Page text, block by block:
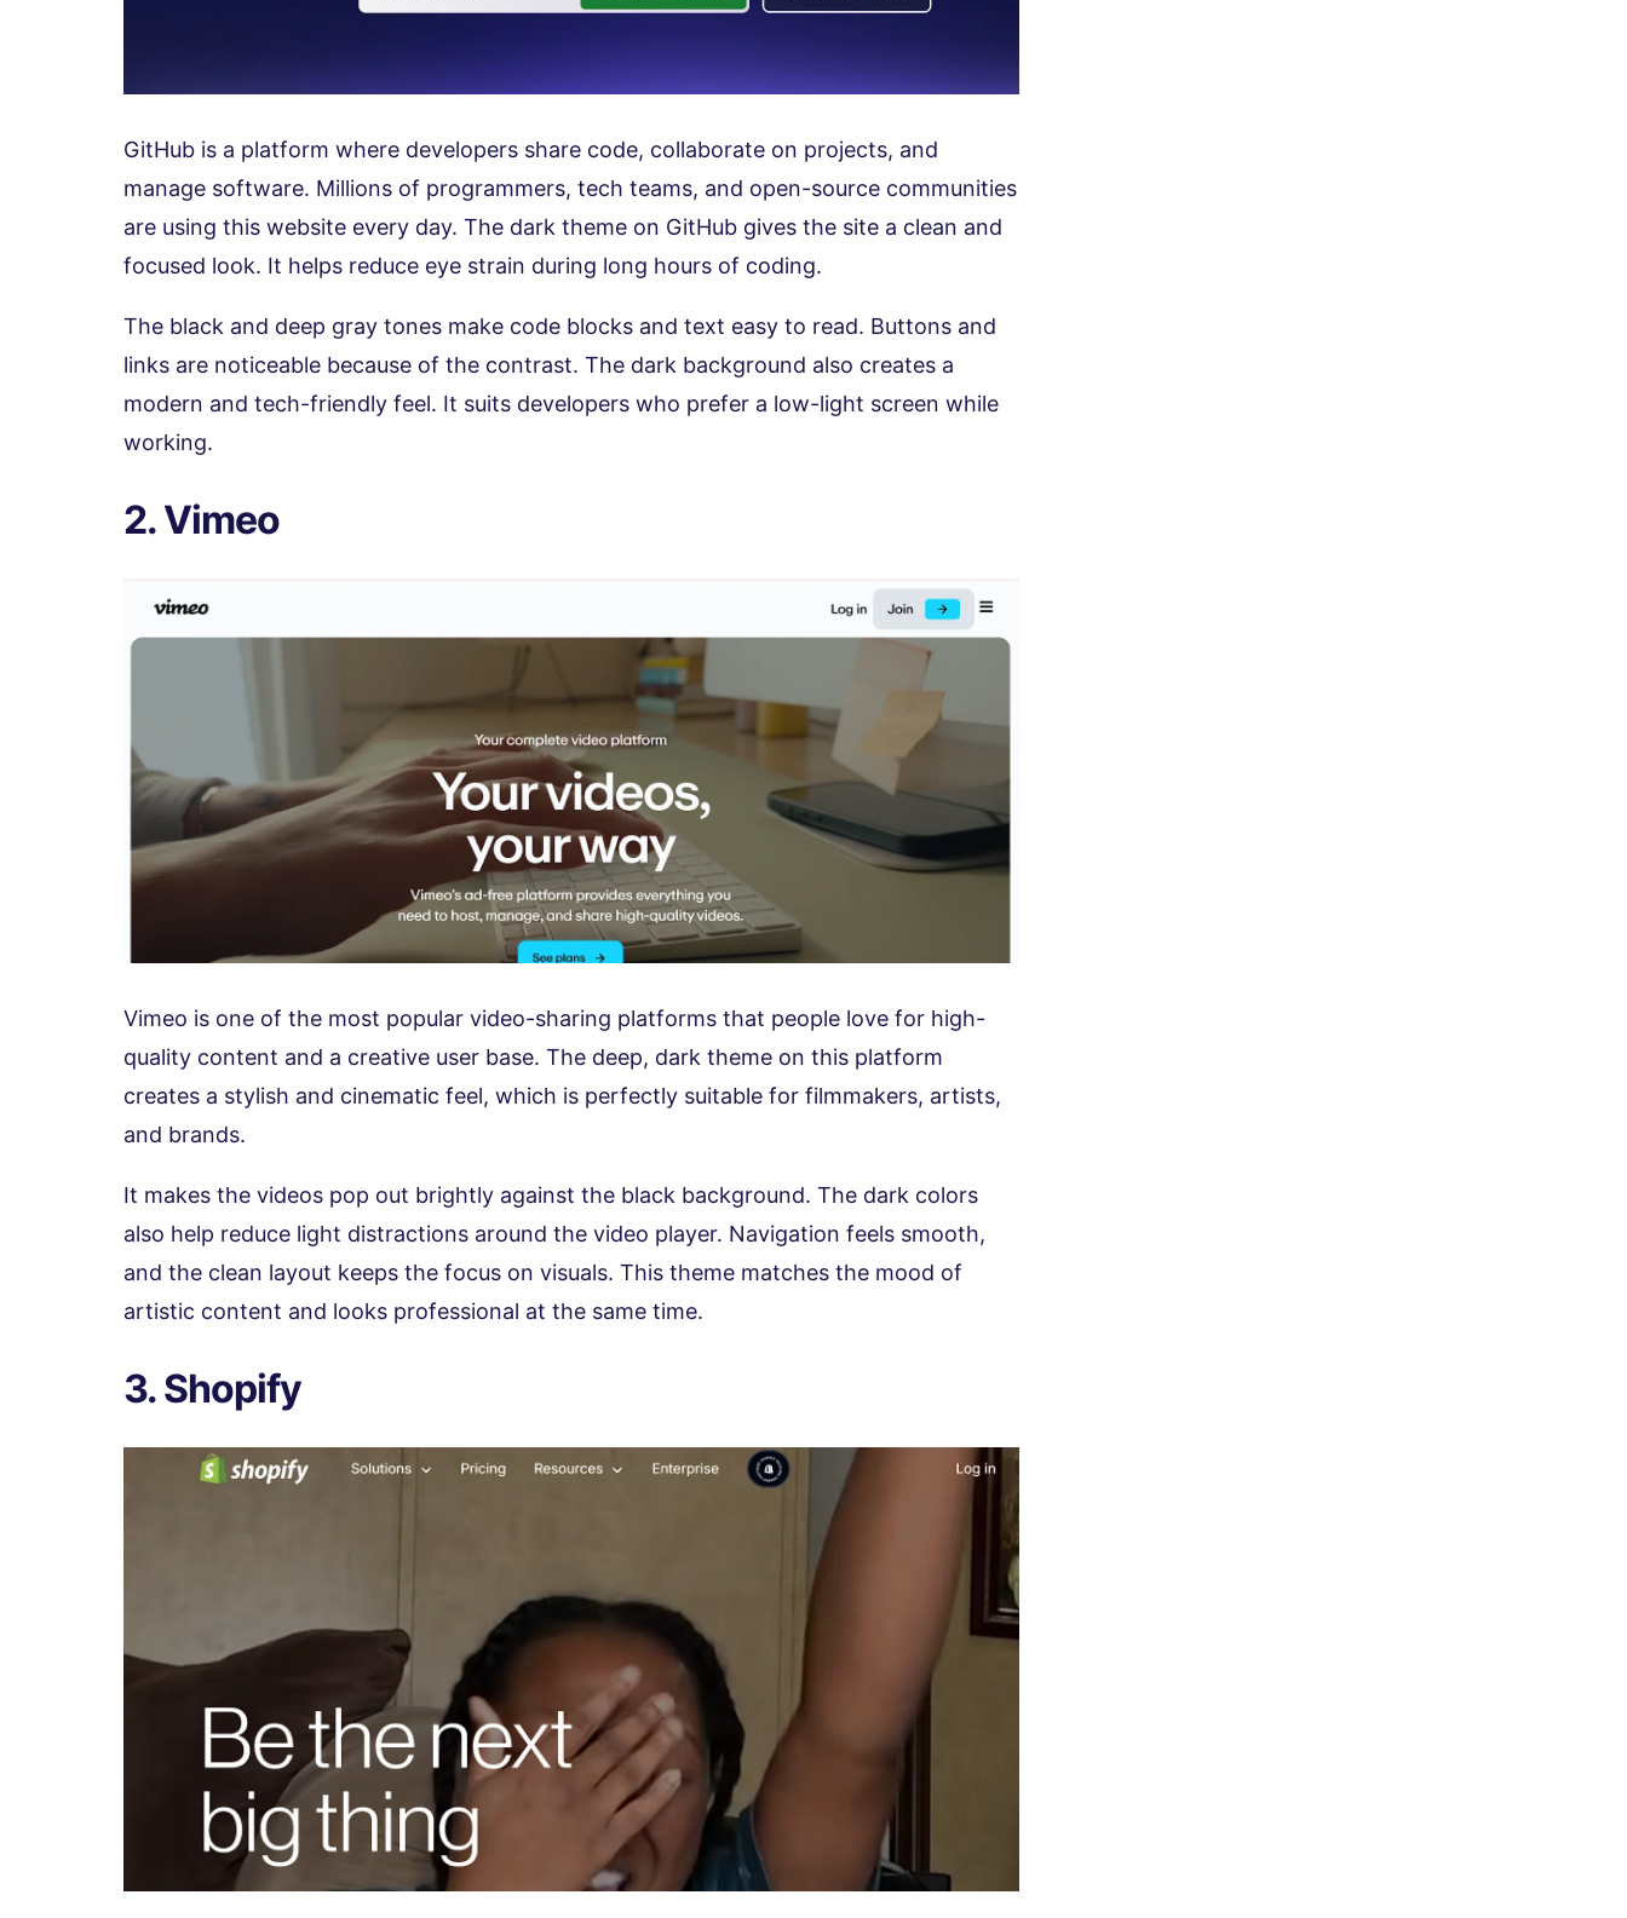
GitHub is a platform where developers share code, collaborate on projects, and
manage software. Millions of programmers, tech teams, and open-source communities
are using this website every day. The dark theme on GitHub gives the site a clean and
focused look. It helps reduce eye strain during long hours of coding.
The black and deep gray tones make code blocks and text easy to read. Buttons and
links are noticeable because of the contrast. The dark background also creates a
modern and tech-friendly feel. It suits developers who prefer a low-light screen while
working.
2. Vimeo
Vimeo is one of the most popular video-sharing platforms that people love for high-
quality content and a creative user base. The deep, dark theme on this platform
creates a stylish and cinematic feel, which is perfectly suitable for filmmakers, artists,
and brands.
It makes the videos pop out brightly against the black background. The dark colors
also help reduce light distractions around the video player. Navigation feels smooth,
and the clean layout keeps the focus on visuals. This theme matches the mood of
artistic content and looks professional at the same time.
3. Shopify